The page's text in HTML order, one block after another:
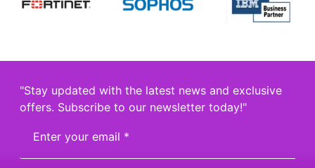
"Stay updated with the latest news and exclusive
offers. Subscribe to our newsletter today!"